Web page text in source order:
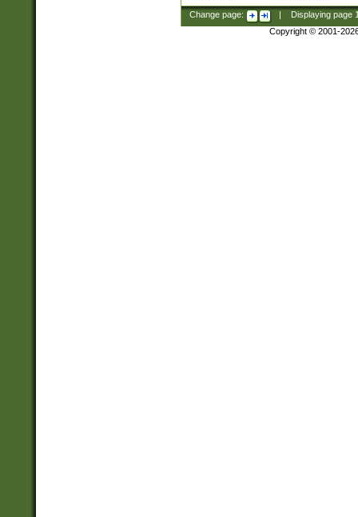
Change page: Displaying page
Copyright © 2001-